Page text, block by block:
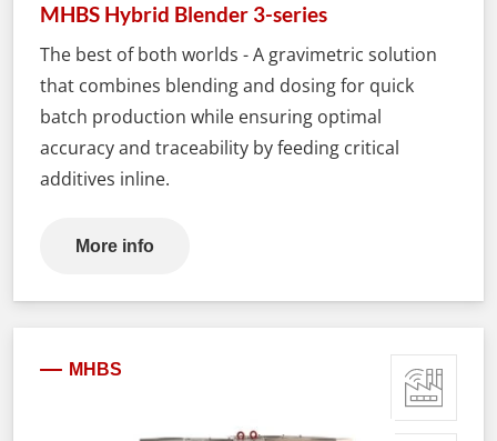
MHBS Hybrid Blender 3-series
The best of both worlds - A gravimetric solution
that combines blending and dosing for quick
batch production while ensuring optimal
accuracy and traceability by feeding critical
additives inline.
More info
MHBS